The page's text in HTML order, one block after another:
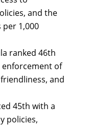
and the
1,000
ranked 46th
enforcement of
and
45th with a
policies,